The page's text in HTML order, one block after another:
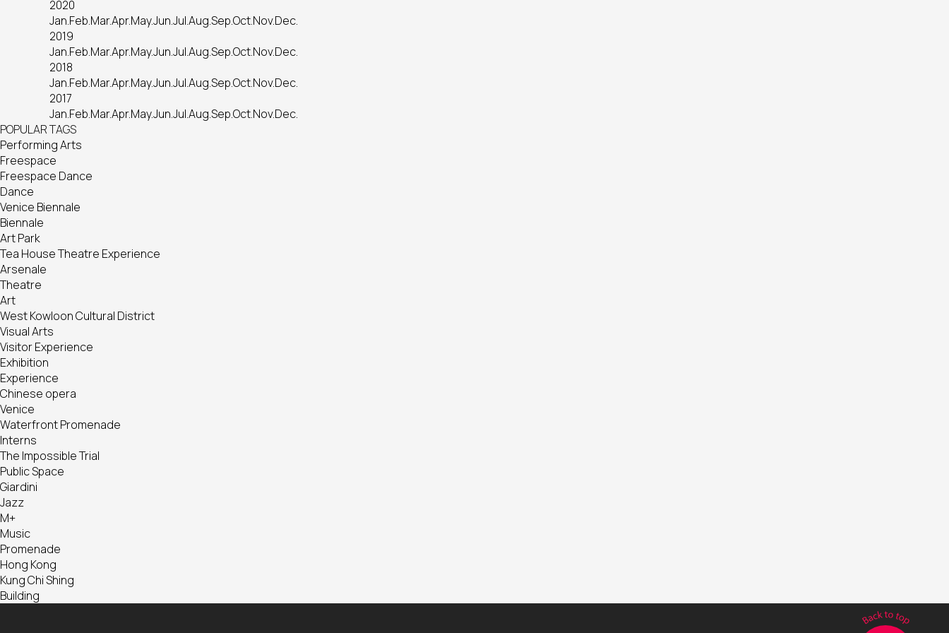
2020
Jan.Feb.Mar.Apr.May.Jun.Jul.Aug.Sep.Oct.Nov.Dec.
2019
Jan.Feb.Mar.Apr.May.Jun.Jul.Aug.Sep.Oct.Nov.Dec.
2018
Jan.Feb.Mar.Apr.May.Jun.Jul.Aug.Sep.Oct.Nov.Dec.
2017
Jan.Feb.Mar.Apr.May.Jun.Jul.Aug.Sep.Oct.Nov.Dec.
POPULAR TAGS
Performing Arts
Freespace
Freespace Dance
Dance
Venice Biennale
Biennale
Art Park
Tea House Theatre Experience
Arsenale
Theatre
Art
West Kowloon Cultural District
Visual Arts
Visitor Experience
Exhibition
Experience
Chinese opera
Venice
Waterfront Promenade
Interns
The Impossible Trial
Public Space
Giardini
Jazz
M+
Music
Promenade
Hong Kong
Kung Chi Shing
Building